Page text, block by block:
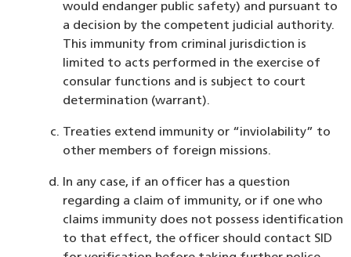
would endanger public safety) and pursuant to
a decision by the competent judicial authority.
This immunity from criminal jurisdiction is
limited to acts performed in the exercise of
consular functions and is subject to court
determination (warrant).
Treaties extend immunity or “inviolability” to
other members of foreign missions.
In any case, if an officer has a question
regarding a claim of immunity, or if one who
claims immunity does not possess identification
to that effect, the officer should contact SID